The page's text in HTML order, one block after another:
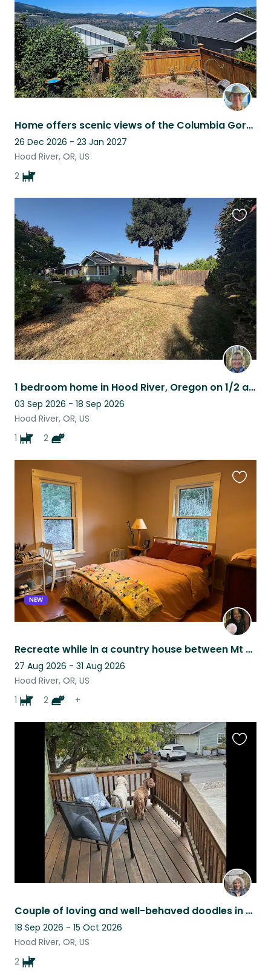
Home offers scenic views of the Columbia Gorge and Mt. Adams. Adjacent to park.
26 Dec 2026 - 23 Jan 2027
Hood River, OR, US
2
1 bedroom home in Hood River, Oregon on 1/2 acre lot w/great outdoor space
03 Sep 2026 - 18 Sep 2026
Hood River, OR, US
1
2
this
listing
NEW
Recreate while in a country house between Mt Hood and Columbia River i
27 Aug 2026 - 31 Aug 2026
Hood River, OR, US
1
2 +
Couple of loving and well-behaved doodles in Hood River, Columbia Gorge, OR
18 Sep 2026 - 15 Oct 2026
Hood River, OR, US
2